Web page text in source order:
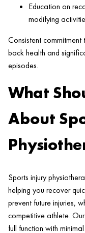
Education on
modifying
Consistent
back health and
episodes.
What
About
Sports injury
helping you recover
prevent future injuries,
competitive athlete.
full function with